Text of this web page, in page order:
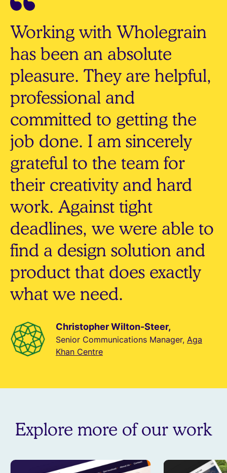
Working with Wholegrain
has been an absolute
pleasure. They are helpful,
professional and
committed to getting the
job done. I am sincerely
grateful to the team for
their creativity and hard
work. Against tight
deadlines, we were able to
find a design solution and
product that does exactly
what we need.
Christopher Wilton-Steer,
Senior Communications Manager, Aga
Khan Centre
Explore more of our work